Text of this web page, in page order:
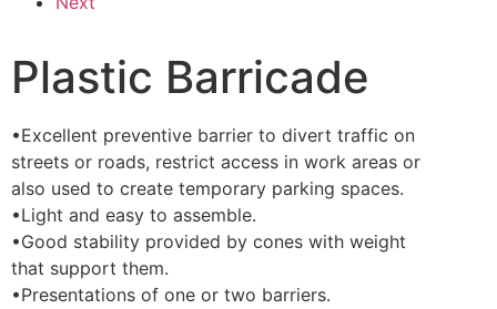
Plastic Barricade
•Excellent preventive barrier to divert traffic on
streets or roads, restrict access in work areas or
also used to create temporary parking spaces.
•Light and easy to assemble.
•Good stability provided by cones with weight
that support them.
•Presentations of one or two barriers.